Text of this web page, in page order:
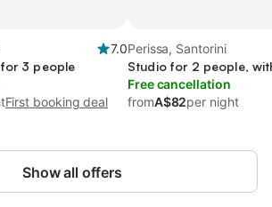
7.0
3 people
First booking deal
Perissa, Santorini
Studio for 2 people,
Free cancellation
fromA$82per night
Show all offers